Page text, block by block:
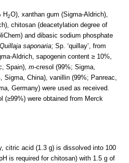
H2O), xanthan gum (Sigma-Aldrich),
chitosan (deacetylation degree of
and dibasic sodium phosphate
Quillaja saponaria; Sp. ‘quillay’, from
Aldrich, sapogenin content ≥ 10%,
Spain), m-cresol (99%; Sigma,
Sigma, China), vanillin (99%; Panreac,
Germany) were used as received.
(≥99%) were obtained from Merck
citric acid (1.3 g) is dissolved into 100
is required for chitosan) with 1.5 g of